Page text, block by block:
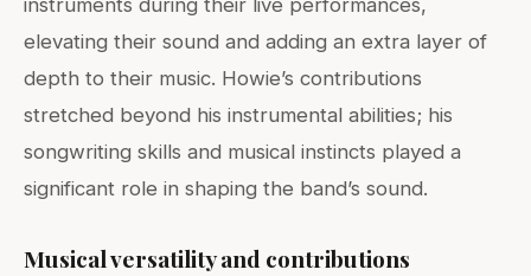
instruments during their live performances,
elevating their sound and adding an extra layer of
depth to their music. Howie’s contributions
stretched beyond his instrumental abilities; his
songwriting skills and musical instincts played a
significant role in shaping the band’s sound.
Musical versatility and contributions